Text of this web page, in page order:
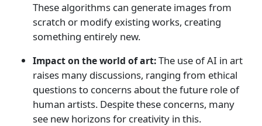
These algorithms can generate images from
scratch or modify existing works, creating
something entirely new.
Impact on the world of art:The use of AI in art
raises many discussions, ranging from ethical
questions to concerns about the future role of
human artists. Despite these concerns, many
see new horizons for creativity in this.